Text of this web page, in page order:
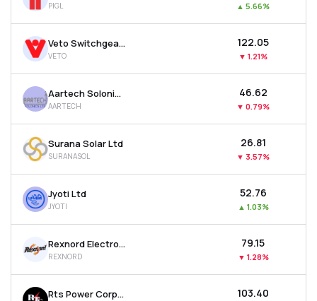
PIGL ▲ 5.66%
Veto Switchgears & Cables Ltd
VETO
₹122.05
▼ 1.21%
Aartech Solonics Ltd
AARTECH
₹46.62
▼ 0.79%
Surana Solar Ltd
SURANASOL
₹26.81
▼ 3.57%
Jyoti Ltd
JYOTI
₹52.76
▲ 1.03%
Rexnord Electronics & Controls Ltd
REXNORD
₹79.15
▼ 1.28%
Rts Power Corporation Ltd ₹103.40